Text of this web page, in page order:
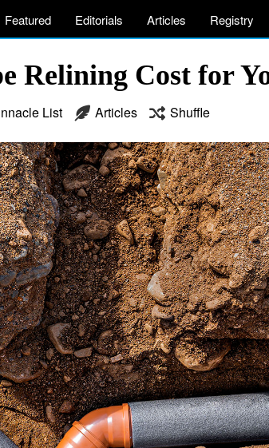
Featured Editorials Articles Registry
Relining Cost for
List Articles Shuffle